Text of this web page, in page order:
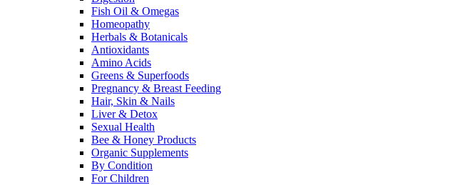
Fish Oil & Omegas
Homeopathy
Herbals & Botanicals
Antioxidants
Amino Acids
Greens & Superfoods
Pregnancy & Breast Feeding
Hair, Skin & Nails
Liver & Detox
Sexual Health
Bee & Honey Products
Organic Supplements
By Condition
For Children